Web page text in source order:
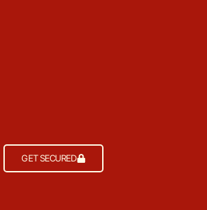
GET SECURED